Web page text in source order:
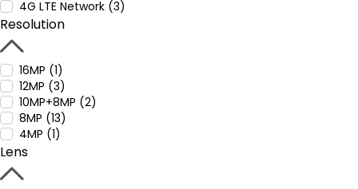
4G LTE Network (3)
Resolution
16MP (1)
12MP (3)
10MP+8MP (2)
8MP (13)
4MP (1)
Lens